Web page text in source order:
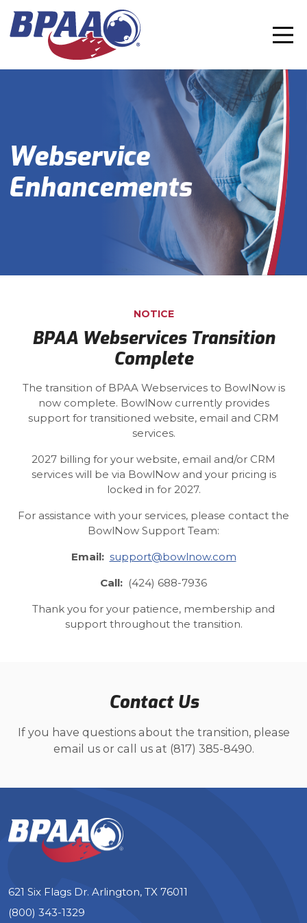
Webservice
Enhancements
NOTICE
BPAA Webservices Transition
Complete
The transition of BPAA Webservices to BowlNow is
now complete. BowlNow currently provides
support for transitioned website, email and CRM
services.
2027 billing for your website, email and/or CRM
services will be via BowlNow and your pricing is
locked in for 2027.
For assistance with your services, please contact the
BowlNow Support Team:
Email: support@bowlnow.com
Call: (424) 688-7936
Thank you for your patience, membership and
support throughout the transition.
Contact Us
If you have questions about the transition, please
email us or call us at (817) 385-8490.
621 Six Flags Dr. Arlington, TX 76011
(800) 343-1329